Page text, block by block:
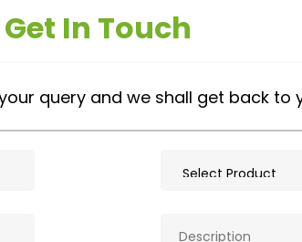
Get In Touch
query and we shall get back to